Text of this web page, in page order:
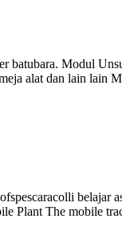
batubara. Modul
alat dan lain
Plant The mobile